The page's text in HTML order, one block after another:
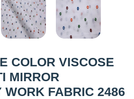
COLOR VISCOSE
MIRROR
WORK FABRIC 2486